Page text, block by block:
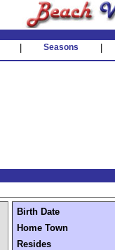
Seasons
Birth Date
Home Town
Resides